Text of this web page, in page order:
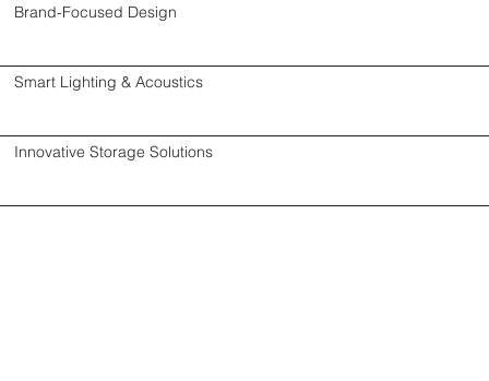
Brand-Focused Design
Smart Lighting & Acoustics
Innovative Storage Solutions